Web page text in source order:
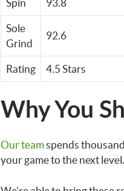
Spin 93.8
Sole
Grind
92.6
Rating 4.5 Stars
Why You
Our teamspends
your game to the next level.